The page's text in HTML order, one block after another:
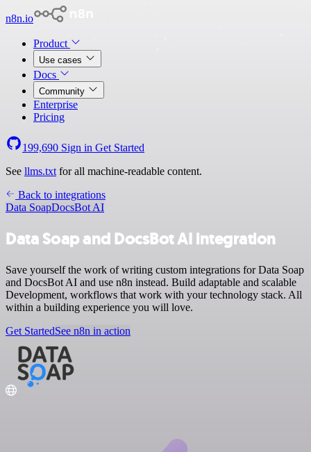
n8n.io
Product
Use cases
Docs
Community
Enterprise
Pricing
199,690 Sign in Get Started
See llms.txt for all machine-readable content.
Back to integrations
Data SoapDocsBot AI
Data Soap and DocsBot AI integration
Save yourself the work of writing custom integrations for Data Soap
and DocsBot AI and use n8n instead. Build adaptable and scalable
Development, workflows that work with your technology stack. All
within a building experience you will love.
Get StartedSee n8n in action